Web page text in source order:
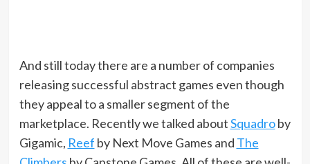
And still today there are a number of companies
releasing successful abstract games even though
they appeal to a smaller segment of the
marketplace. Recently we talked aboutSquadroby
Gigamic, Reef by Next Move Games and The